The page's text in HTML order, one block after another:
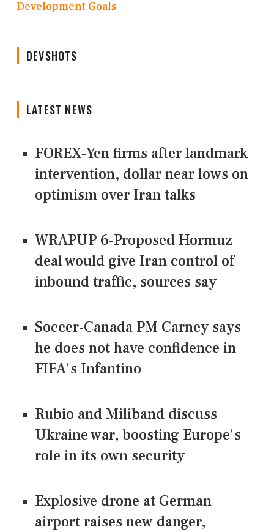
Development Goals
DEVSHOTS
LATEST NEWS
FOREX-Yen firms after landmark
intervention, dollar near lows on
optimism over Iran talks
WRAPUP 6-Proposed Hormuz
deal would give Iran control of
inbound traffic, sources say
Soccer-Canada PM Carney says
he does not have confidence in
FIFA's Infantino
Rubio and Miliband discuss
Ukraine war, boosting Europe's
role in its own security
Explosive drone at German
airport raises new danger,